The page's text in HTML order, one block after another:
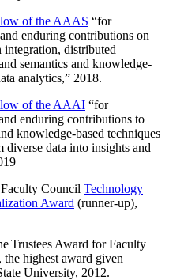
of the AAAS “for
enduring contributions on
distributed
semantics and knowledge-
analytics,” 2018.
of the AAAI “for
enduring contributions to
knowledge-based techniques
diverse data into insights and
Council Technology
Award (runner-up),
Trustees Award for Faculty
the highest award given
University, 2012.